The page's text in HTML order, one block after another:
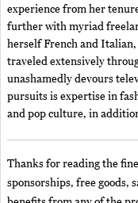
experience from her
further with myriad
herself French and Italian,
traveled extensively
unashamedly devours
pursuits is expertise in
and pop culture, in
Thanks for reading the
sponsorships, free goods,